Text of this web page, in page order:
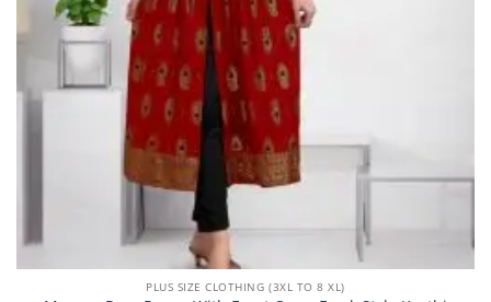
PLUS SIZE CLOTHING (3XL TO 8 XL)